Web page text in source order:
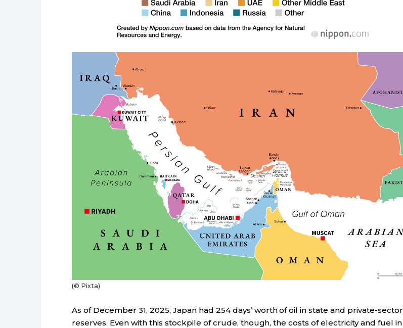
(© Pixta)
As of December 31, 2025, Japan had 254 days’ worth of oil in state and private-sector
reserves. Even with this stockpile of crude, though, the costs of electricity and fuel in